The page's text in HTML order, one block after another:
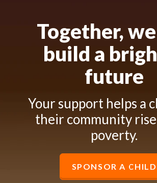
Together,
build a
future
Your support helps a
their community
poverty.
SPONSOR A CHILD